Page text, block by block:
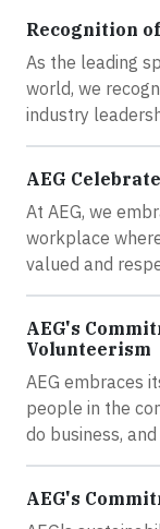
Recognition
As the leading
world, we
industry
AEG
At AEG, we
workplace
valued and
AEG's
Volunteerism
AEG embraces
people in the
do business,
AEG's